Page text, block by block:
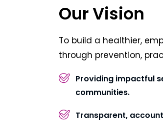
Our Vision
To build a healthier,
through prevention,
Providing impactful
communities.
Transparent,